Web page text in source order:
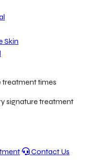
Skin
treatment times
signature treatment
Contact Us